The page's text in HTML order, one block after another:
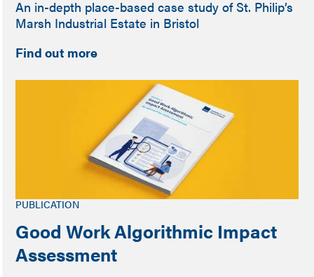
An in-depth place-based case study of St. Philip’s
Marsh Industrial Estate in Bristol
Find out more
PUBLICATION
Good Work Algorithmic Impact
Assessment